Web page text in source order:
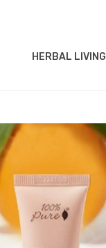
HERBAL LIVING